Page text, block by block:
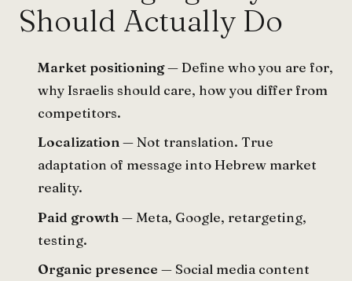
Should Actually Do
Market positioning— Define who you are for,
why Israelis should care, how you differ from
competitors.
Localization— Not translation. True
adaptation of message into Hebrew market
reality.
Paid growth — Meta, Google, retargeting,
testing.
Organic presence — Social media content